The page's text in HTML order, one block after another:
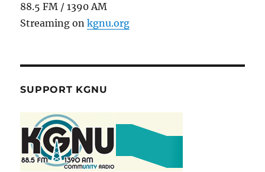
88.5 FM / 1390 AM
Streaming onkgnu.org
SUPPORT KGNU